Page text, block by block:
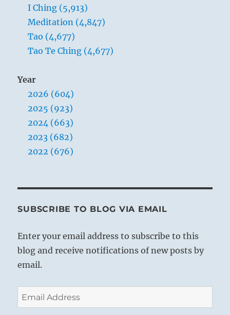
I Ching (5,913)
Meditation (4,847)
Tao (4,677)
Tao Te Ching (4,677)
Year
2026 (604)
2025 (923)
2024 (663)
2023 (682)
2022 (676)
SUBSCRIBE TO BLOG VIA EMAIL
Enter your email address to subscribe to this
blog and receive notifications of new posts by
email.
Email
Address